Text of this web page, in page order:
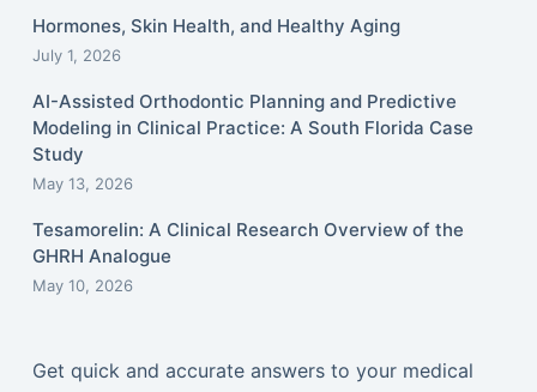
Hormones, Skin Health, and Healthy Aging
July 1, 2026
AI-Assisted Orthodontic Planning and Predictive
Modeling in Clinical Practice: A South Florida Case
Study
May 13, 2026
Tesamorelin: A Clinical Research Overview of the
GHRH Analogue
May 10, 2026
Get quick and accurate answers to your medical